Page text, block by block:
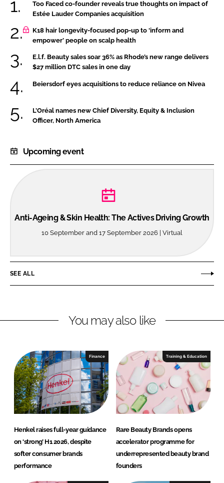
Too Faced co-founder reveals true thoughts on impact of
Estée Lauder Companies acquisition
K18 hair longevity-focused pop-up to ‘inform and
empower’ people on scalp health
E.l.f. Beauty sales soar 36% as Rhode’s new range delivers
$27 million DTC sales in one day
Beiersdorf eyes acquisitions to reduce reliance on Nivea
L’Oréal names new Chief Diversity, Equity & Inclusion
Officer, North America
Upcoming event
Anti-Ageing & Skin Health: The Actives Driving Growth
10 September and 17 September 2026 | Virtual
SEE ALL
You may also like
Finance
Henkel raises full-year guidance
on ‘strong’ H1 2026, despite
softer consumer brands
performance
Training & Education
Rare Beauty Brands opens
accelerator programme for
underrepresented beauty brand
founders